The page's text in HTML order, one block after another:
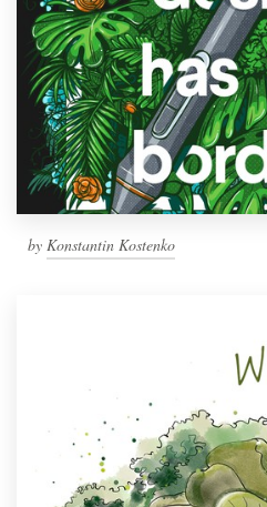
by Konstantin Kostenko